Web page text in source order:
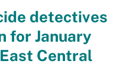
detectives
for January
Central